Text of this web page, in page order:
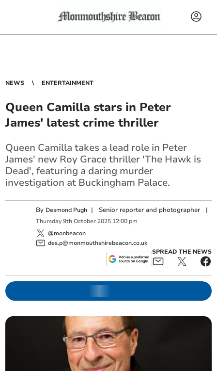
NEWS ENTERTAINMENT
Queen Camilla stars in Peter
James' latest crime thriller
Queen Camilla takes a lead role in Peter
James' new Roy Grace thriller 'The Hawk is
Dead', featuring a daring murder
investigation at Buckingham Palace.
By Desmond Pugh | Senior reporter and photographer |
Thursday 9th October 2025 12:00 pm
@monbeacon
des.p@monmouthshirebeacon.co.uk
SPREAD THE NEWS